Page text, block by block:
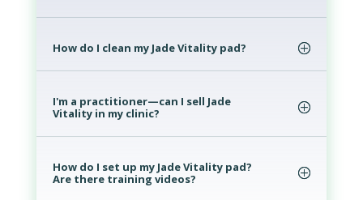
How do I clean my Jade Vitality pad?
I'm a practitioner—can I sell Jade
Vitality in my clinic?
How do I set up my Jade Vitality pad?
Are there training videos?